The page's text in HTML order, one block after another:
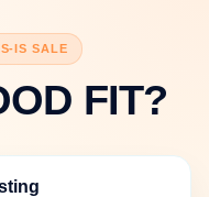
IS SALE
FIT?